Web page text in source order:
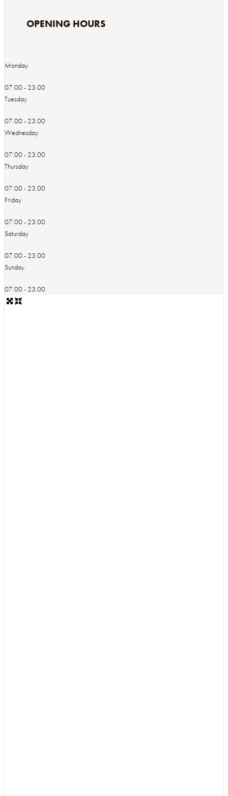
OPENING HOURS
Monday
07.00 - 23.00
Tuesday
07.00 - 23.00
Wednesday
07.00 - 23.00
Thursday
07.00 - 23.00
Friday
07.00 - 23.00
Saturday
07.00 - 23.00
Sunday
07.00 - 23.00